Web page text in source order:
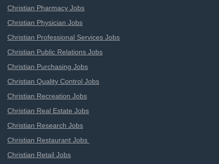
Christian Pharmacy Jobs
Christian Physician Jobs
Christian Professional Services Jobs
Christian Public Relations Jobs
Christian Purchasing Jobs
Christian Quality Control Jobs
Christian Recreation Jobs
Christian Real Estate Jobs
Christian Research Jobs
Christian Restaurant Jobs
Christian Retail Jobs